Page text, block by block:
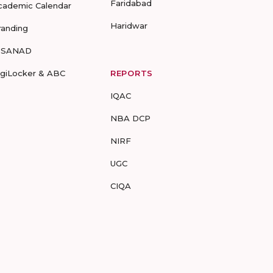
Calendar
& ABC
Faridabad
Haridwar
REPORTS
IQAC
NBA DCP
NIRF
UGC
CIQA